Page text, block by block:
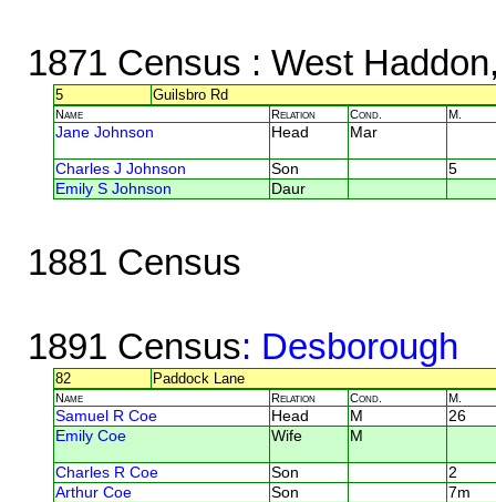
1871 Census : West
5 Guilsbro Rd
Name Relation Cond. M.
Jane Johnson Head Mar
Charles J Johnson Son
5
Emily S Johnson
Daur
1881 Census
1891 Census: Desborough
82 Paddock Lane
Name Relation Cond. M.
Samuel R Coe Head M
26
Emily Coe
Wife M
Charles R Coe Son
2
Arthur Coe
Son
7m